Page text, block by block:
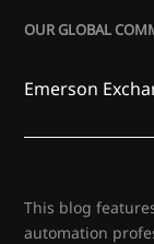
OUR GLOBAL
Emerson
This blog
automation